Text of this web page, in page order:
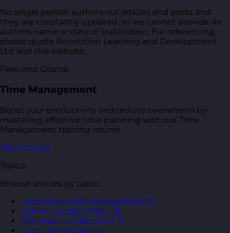
No single person authors our articles and posts and
they are constantly updated, so we cannot provide an
authors name or date of publication. For referencing,
please quote Revolution Learning and Development
Ltd and this website.
Featured Course
Time Management
Boost your productivity and reduce overwhelm by
mastering effective time planning with our Time
Management training course.
View course
Topics
Browse articles by topic.
Leadership and Management 27
Communication Skills 21
Personal Development 21
Customer Service 3